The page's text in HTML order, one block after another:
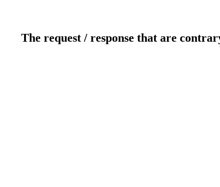
The request / response that are